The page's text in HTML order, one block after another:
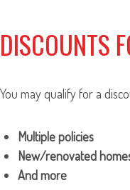
DISCOUNTS
You may qualify for a
Multiple policies
New/renovated
And more